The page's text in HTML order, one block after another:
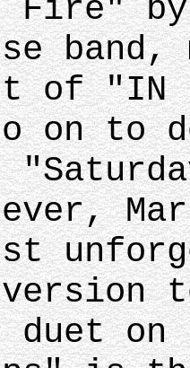
Fire"
band,
of "IN
on to
on